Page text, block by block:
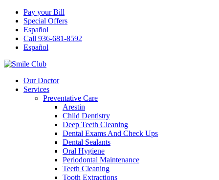
Pay your Bill
Special Offers
Español
Call 936-681-8592
Español
Our Doctor
Services
Preventative Care
Arestin
Child Dentistry
Deep Teeth Cleaning
Dental Exams And Check Ups
Dental Sealants
Oral Hygiene
Periodontal Maintenance
Teeth Cleaning
Tooth Extractions